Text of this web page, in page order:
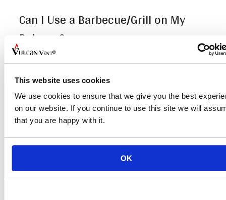
This website uses cookies
We use cookies to ensure that we give you the best
on our website. If you continue to use this site we will
that you are happy with it.
OK
Can I Use a Barbecue/Grill on My
Balcony?
It’s better not to use the barbecue or grill
on the balcony. Most apartment rules
actually forbid it because open flames on
a balcony can be very dangerous.
What Items Should Not Be Kept on a
Balcony to Prevent Fires?
Avoid storing flammable and combustible